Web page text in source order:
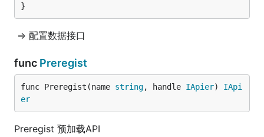
}
=> 配置数据接口
func Preregist
func Preregist(name string, handle IApier) IApi
er
Preregist 预加载API